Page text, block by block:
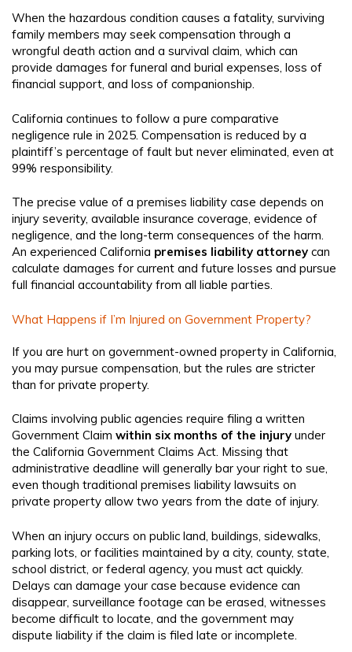
When the hazardous condition causes a fatality, surviving
family members may seek compensation through a
wrongful death action and a survival claim, which can
provide damages for funeral and burial expenses, loss of
financial support, and loss of companionship.
California continues to follow a pure comparative
negligence rule in 2025. Compensation is reduced by a
plaintiff’s percentage of fault but never eliminated, even at
99% responsibility.
The precise value of a premises liability case depends on
injury severity, available insurance coverage, evidence of
negligence, and the long-term consequences of the harm.
An experienced California premises liability attorney can
calculate damages for current and future losses and pursue
full financial accountability from all liable parties.
What Happens if I’m Injured on Government Property?
If you are hurt on government-owned property in California,
you may pursue compensation, but the rules are stricter
than for private property.
Claims involving public agencies require filing a written
Government Claim within six months of the injury under
the California Government Claims Act. Missing that
administrative deadline will generally bar your right to sue,
even though traditional premises liability lawsuits on
private property allow two years from the date of injury.
When an injury occurs on public land, buildings, sidewalks,
parking lots, or facilities maintained by a city, county, state,
school district, or federal agency, you must act quickly.
Delays can damage your case because evidence can
disappear, surveillance footage can be erased, witnesses
become difficult to locate, and the government may
dispute liability if the claim is filed late or incomplete.